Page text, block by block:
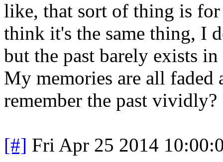
like, that sort of thing is
think it's the same thing, I
but the past barely exists
My memories are all
remember the past vividly?
[#] Fri Apr 25 2014